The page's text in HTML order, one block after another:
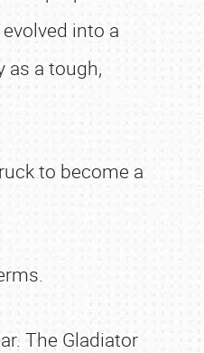
into a
as a tough,
to become a
The Gladiator